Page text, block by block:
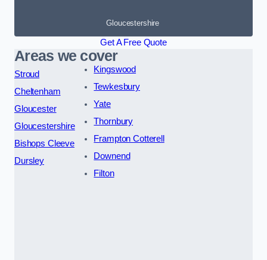
Gloucestershire
Get A Free Quote
Areas we cover
Stroud
Cheltenham
Gloucester
Gloucestershire
Bishops Cleeve
Dursley
Kingswood
Tewkesbury
Yate
Thornbury
Frampton Cotterell
Downend
Filton